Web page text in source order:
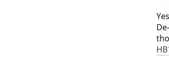
Yes